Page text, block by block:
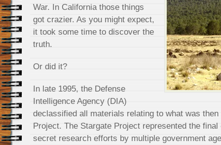
War. In California those things
got crazier. As you might expect,
it took some time to discover the
truth.
Or did it?
In late 1995, the Defense
Intelligence Agency (DIA)
declassified all materials relating to what was
Project. The Stargate Project represented the
secret research efforts by multiple government